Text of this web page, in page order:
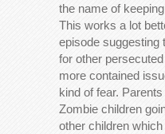
the name of
This works a lot
episode suggesting
for other
more contained
kind of fear.
Zombie children
other children